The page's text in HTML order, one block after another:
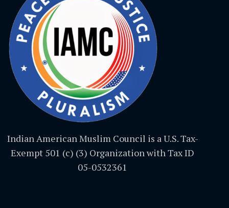
Indian American Muslim Council is a U.S. Tax-
Exempt 501 (c) (3) Organization with Tax ID
05-0532361